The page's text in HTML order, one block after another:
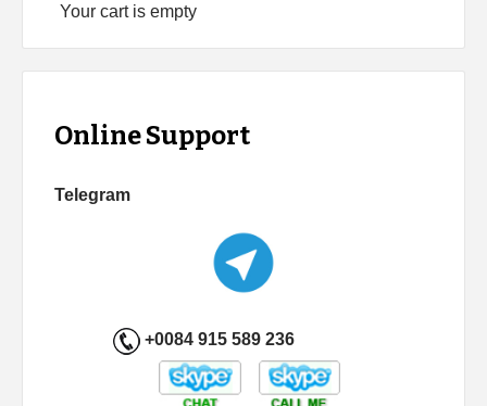
Your cart is empty
Online Support
Telegram
+0084 915 589 236